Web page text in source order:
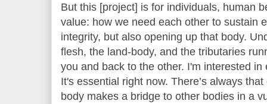
But this [project] is for individuals, human
value: how we need each other to sustain
integrity, but also opening up that body.
flesh, the land-body, and the tributaries
you and back to the other. I'm interested
It's essential right now. There’s always
body makes a bridge to other bodies in a